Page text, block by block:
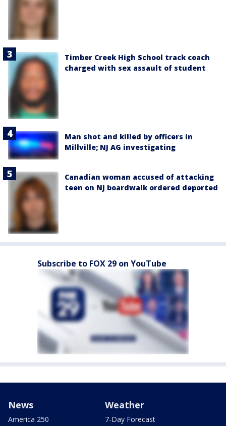
Timber Creek High School track coach
charged with sex assault of student
Man shot and killed by officers in
Millville; NJ AG investigating
Canadian woman accused of attacking
teen on NJ boardwalk ordered deported
Subscribe to FOX 29 on YouTube
News
America 250
Weather
7-Day Forecast